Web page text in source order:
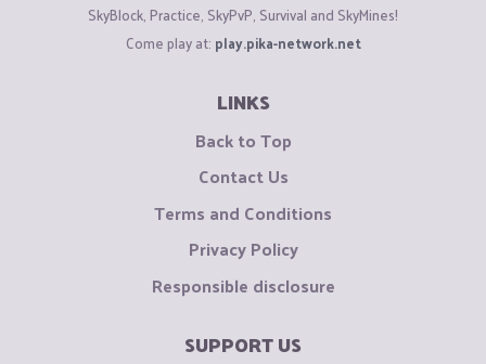
SkyBlock, Practice, SkyPvP, Survival and SkyMines!
Come play at: play.pika-network.net
LINKS
Back to Top
Contact Us
Terms and Conditions
Privacy Policy
Responsible disclosure
SUPPORT US